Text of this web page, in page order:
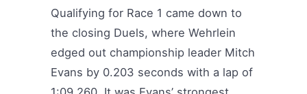
Qualifying for Race 1 came down to
the closing Duels, where Wehrlein
edged out championship leader Mitch
Evans by 0.203 seconds with a lap of